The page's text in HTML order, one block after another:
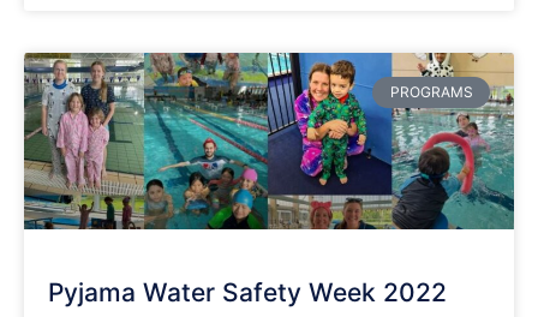
PROGRAMS
Pyjama Water Safety Week 2022